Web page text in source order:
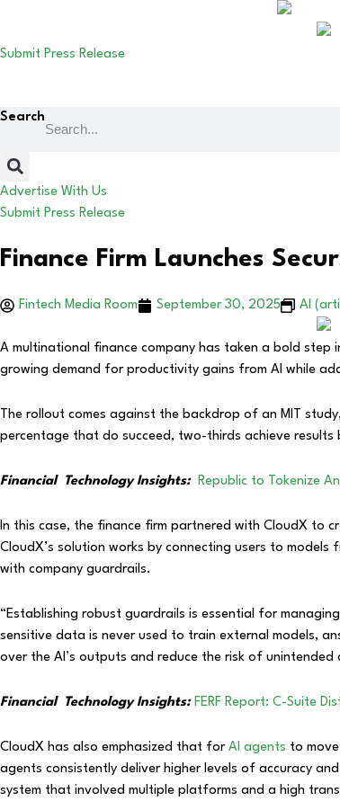
Submit Press Release
Search
Advertise With Us
Submit Press Release
Finance Firm Launches
Fintech Media Room September 30, 2025 AI
A multinational finance company has taken a bold step
growing demand for productivity gains from AI while
The rollout comes against the backdrop of an MIT
percentage that do succeed, two-thirds achieve
Financial Technology Insights: Republic to Tokenize
In this case, the finance firm partnered with CloudX to
CloudX’s solution works by connecting users to
with company guardrails.
“Establishing robust guardrails is essential for
sensitive data is never used to train external models,
over the AI’s outputs and reduce the risk of unintended
Financial Technology Insights: FERF Report: C-Suite
CloudX has also emphasized that for AI agents to
agents consistently deliver higher levels of accuracy
system that involved multiple platforms and a high